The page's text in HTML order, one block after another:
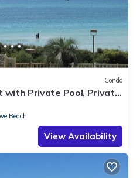
Condo
with Private Pool, Private
Beach
View Availability